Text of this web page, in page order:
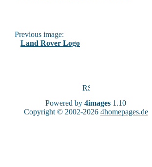
Previous image:
Land Rover Logo
Powered by 4images 1.10
Copyright © 2002-2026 4homepages.de